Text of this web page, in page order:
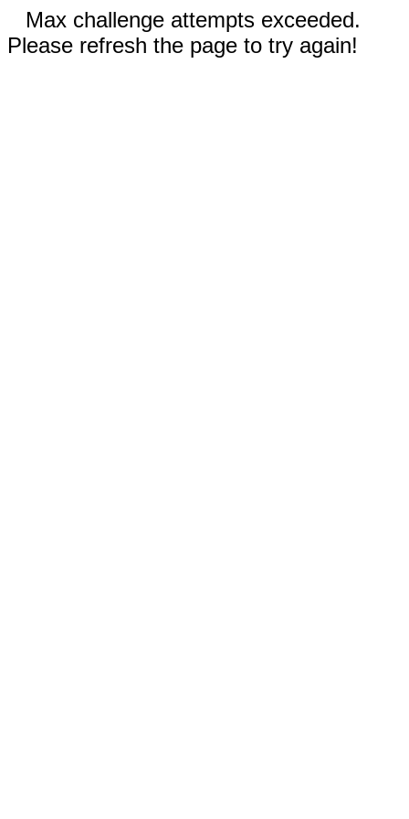
Max challenge attempts exceeded.
Please refresh the page to try again!